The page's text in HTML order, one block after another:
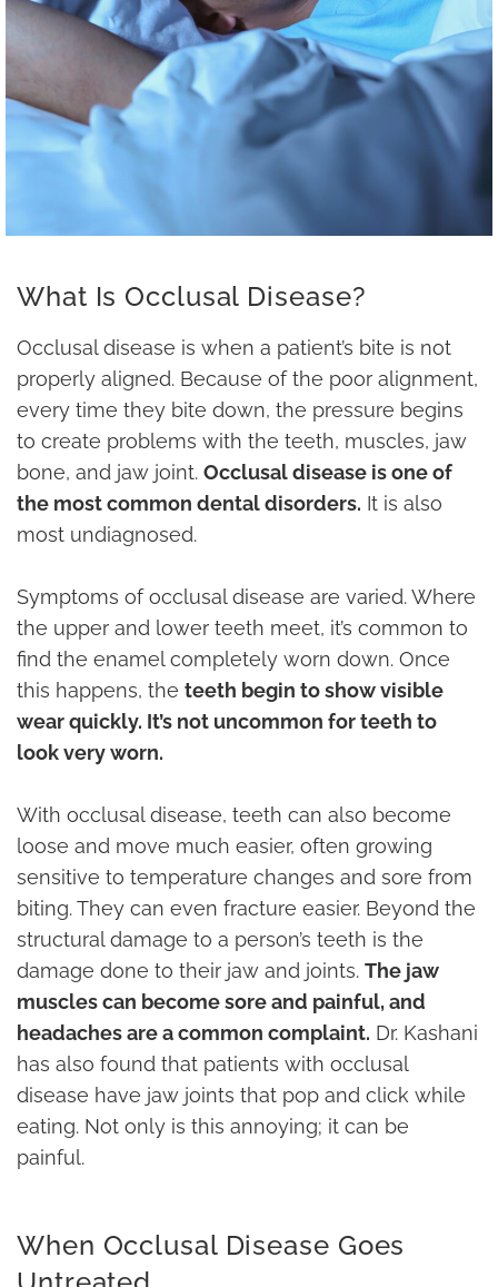
What Is Occlusal Disease?
Occlusal disease is when a patient’s bite is not
properly aligned. Because of the poor alignment,
every time they bite down, the pressure begins
to create problems with the teeth, muscles, jaw
bone, and jaw joint. Occlusal disease is one of
the most common dental disorders. It is also
most undiagnosed.
Symptoms of occlusal disease are varied. Where
the upper and lower teeth meet, it’s common to
find the enamel completely worn down. Once
this happens, the teeth begin to show visible
wear quickly. It’s not uncommon for teeth to
look very worn.
With occlusal disease, teeth can also become
loose and move much easier, often growing
sensitive to temperature changes and sore from
biting. They can even fracture easier. Beyond the
structural damage to a person’s teeth is the
damage done to their jaw and joints. The jaw
muscles can become sore and painful, and
headaches are a common complaint. Dr. Kashani
has also found that patients with occlusal
disease have jaw joints that pop and click while
eating. Not only is this annoying; it can be
painful.
When Occlusal Disease Goes